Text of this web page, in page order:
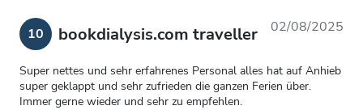
10 bookdialysis.com traveller 02/08/2025
Super nettes und sehr erfahrenes Personal alles hat auf Anhieb
super geklappt und sehr zufrieden die ganzen Ferien über.
Immer gerne wieder und sehr zu empfehlen.